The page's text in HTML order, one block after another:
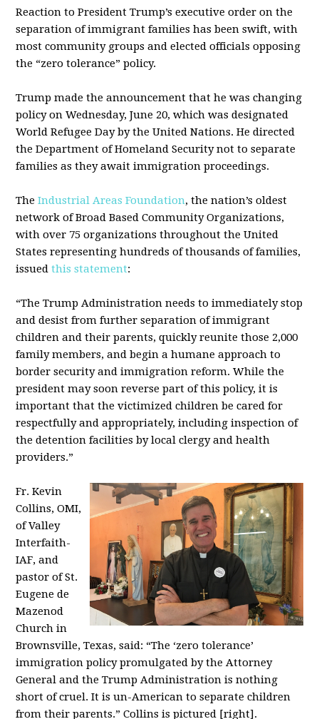
Reaction to President Trump’s executive order on the
separation of immigrant families has been swift, with
most community groups and elected officials opposing
the “zero tolerance” policy.
Trump made the announcement that he was changing
policy on Wednesday, June 20, which was designated
World Refugee Day by the United Nations. He directed
the Department of Homeland Security not to separate
families as they await immigration proceedings.
TheIndustrial Areas Foundation, the nation’s oldest
network of Broad Based Community Organizations,
with over 75 organizations throughout the United
States representing hundreds of thousands of families,
issuedthis statement:
“The Trump Administration needs to immediately stop
and desist from further separation of immigrant
children and their parents, quickly reunite those 2,000
family members, and begin a humane approach to
border security and immigration reform. While the
president may soon reverse part of this policy, it is
important that the victimized children be cared for
respectfully and appropriately, including inspection of
the detention facilities by local clergy and health
providers.”
Fr. Kevin
Collins, OMI,
of Valley
Interfaith-
IAF, and
pastor of St.
Eugene de
Mazenod
Church in
Brownsville, Texas, said: “The ‘zero tolerance’
immigration policy promulgated by the Attorney
General and the Trump Administration is nothing
short of cruel. It is un-American to separate children
from their parents.” Collins is pictured [right].